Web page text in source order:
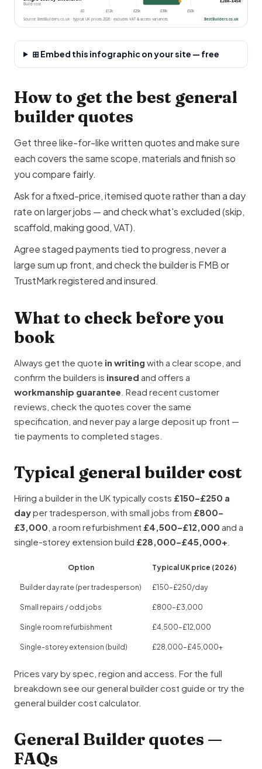
£0 £12k £25k £38k £50k
Build cost
Source: BestBuilders.co.uk · typical UK prices 2026 · excludes VAT & access variances BestBuilders.co.uk
⊞ Embed this infographic on your site — free
How to get the best general
builder quotes
Get three like-for-like written quotes and make sure
each covers the same scope, materials and finish so
you compare fairly.
Ask for a fixed-price, itemised quote rather than a day
rate on larger jobs — and check what's excluded (skip,
scaffold, making good, VAT).
Agree staged payments tied to progress, never a
large sum up front, and check the builder is FMBor
TrustMarkregistered and insured.
What to check before you
book
Always get the quote in writing with a clear scope, and
confirm the builders is insured and offers a
workmanship guarantee . Read recent customer
reviews, check the quotes cover the same
specification, and never pay a large deposit up front —
tie payments to completed stages.
Typical general builder cost
Hiring a builder in the UK typically costs £150–£250 a
dayper tradesperson, with small jobs from £800–
£3,000 , a room refurbishment £4,500–£12,000 and a
single-storey extension build £28,000–£45,000+
Option Typical UK price (2026)
Builder day rate (per tradesperson) £150–£250/day
Small repairs / odd jobs £800–£3,000
Single room refurbishment £4,500–£12,000
Single-storey extension (build) £28,000–£45,000+
Prices vary by spec, region and access. For the full
breakdown see ourgeneral builder cost guide or try the
general builder cost calculator.
General Builder quotes —
FAQs